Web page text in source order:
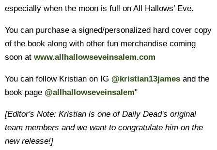
especially when the moon is full on All Hallows’ Eve.
You can purchase a signed/personalized hard cover copy
of the book along with other fun merchandise coming
soon at www.allhallowseveinsalem.com
You can follow Kristian on IG @kristian13james and the
book page @allhallowseveinsalem"
[Editor's Note: Kristian is one of Daily Dead's original
team members and we want to congratulate him on the
new release!]